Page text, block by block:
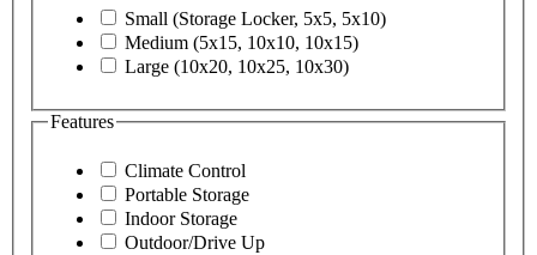
Small (Storage Locker, 5x5, 5x10)
Medium (5x15, 10x10, 10x15)
Large (10x20, 10x25, 10x30)
Features
Climate Control
Portable Storage
Indoor Storage
Outdoor/Drive Up